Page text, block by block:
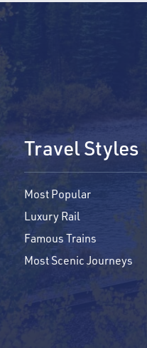
Travel Styles
Most Popular
Luxury Rail
Famous Trains
Most Scenic Journeys